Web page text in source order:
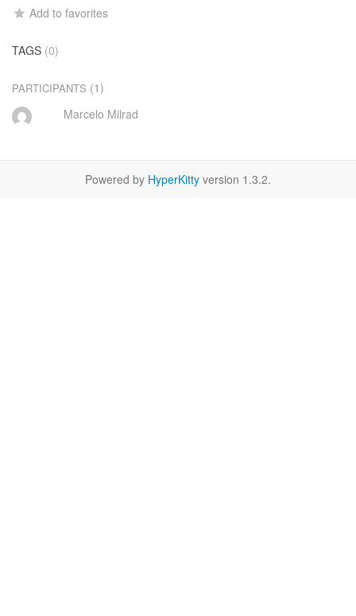
Add to favorites
TAGS (0)
PARTICIPANTS (1)
Marcelo Milrad
Powered by HyperKitty version 1.3.2.